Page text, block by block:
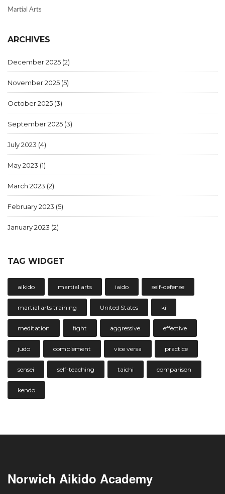
Martial Arts
ARCHIVES
December 2025 (2)
November 2025 (5)
October 2025 (3)
September 2025 (3)
July 2023 (4)
May 2023 (1)
March 2023 (2)
February 2023 (5)
January 2023 (2)
TAG WIDGET
aikido martial arts iaido self-defense
martial arts training United States ki
meditation fight aggressive effective
judo complement vice versa practice
sensei self-teaching taichi comparison
kendo
Norwich Aikido Academy